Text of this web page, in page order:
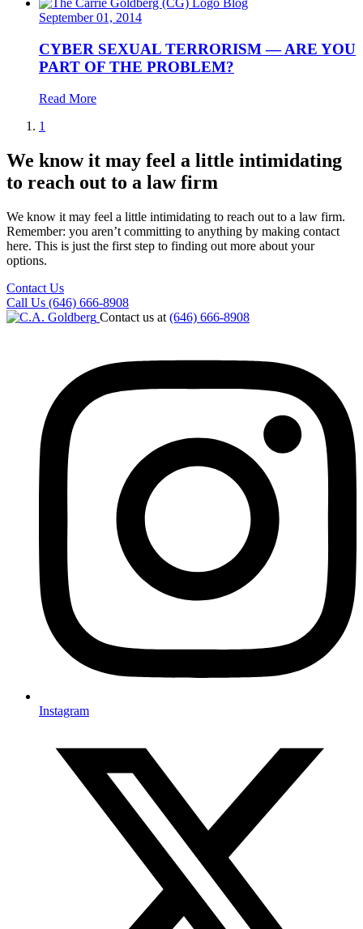
Blog
September 01, 2014
CYBER SEXUAL TERRORISM — ARE YOU
PART OF THE PROBLEM?
Read More
1
We know it may feel a little intimidating
to reach out to a law firm
We know it may feel a little intimidating to reach out to a law firm.
Remember: you aren’t committing to anything by making contact
here. This is just the first step to finding out more about your
options.
Contact Us
Call Us (646) 666-8908
Contact us at (646) 666-8908
Instagram